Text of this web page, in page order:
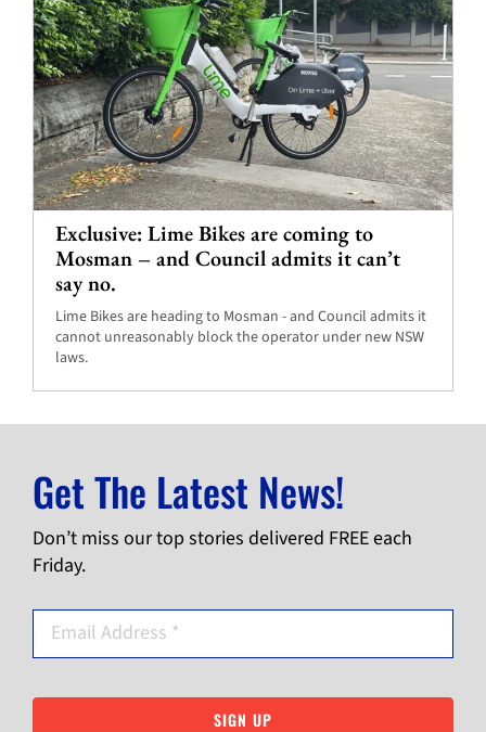
Exclusive: Lime Bikes are coming to
Mosman – and Council admits it can’t
say no.
Lime Bikes are heading to Mosman - and Council admits it
cannot unreasonably block the operator under new NSW
laws.
Get The Latest News!
Don’t miss our top stories delivered FREE each
Friday.
SIGN UP